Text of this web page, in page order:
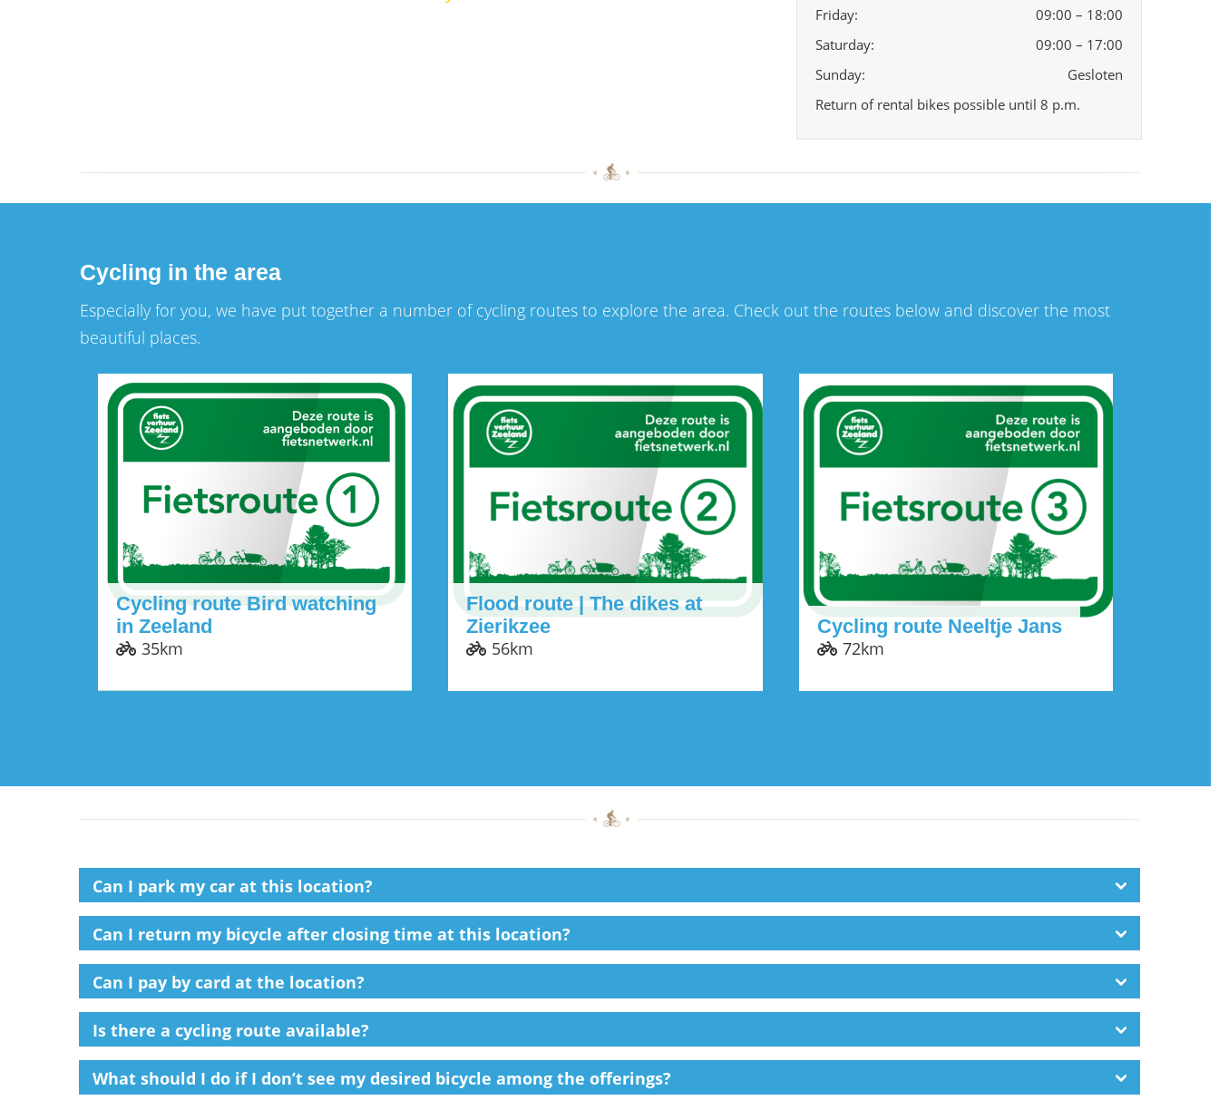
Friday:
09:00 – 18:00
Saturday:
09:00 – 17:00
Sunday:
Gesloten
Return of rental bikes possible until 8 p.m.
Cycling in the area
Especially for you, we have put together a number of cycling routes to explore the area. Check out the routes below and discover the most
beautiful places.
Cycling route Bird watching
in Zeeland
35km
Flood route | The dikes at
Zierikzee
56km
Cycling route Neeltje Jans
72km
Can I park my car at this location?
Can I return my bicycle after closing time at this location?
Can I pay by card at the location?
Is there a cycling route available?
What should I do if I don’t see my desired bicycle among the offerings?